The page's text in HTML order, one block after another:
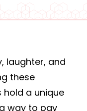
laughter, and
these
a unique
way to pay